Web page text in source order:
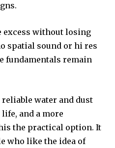
excess without losing
spatial sound or hi res
fundamentals remain
reliable water and dust
and a more
the practical option. It
who like the idea of